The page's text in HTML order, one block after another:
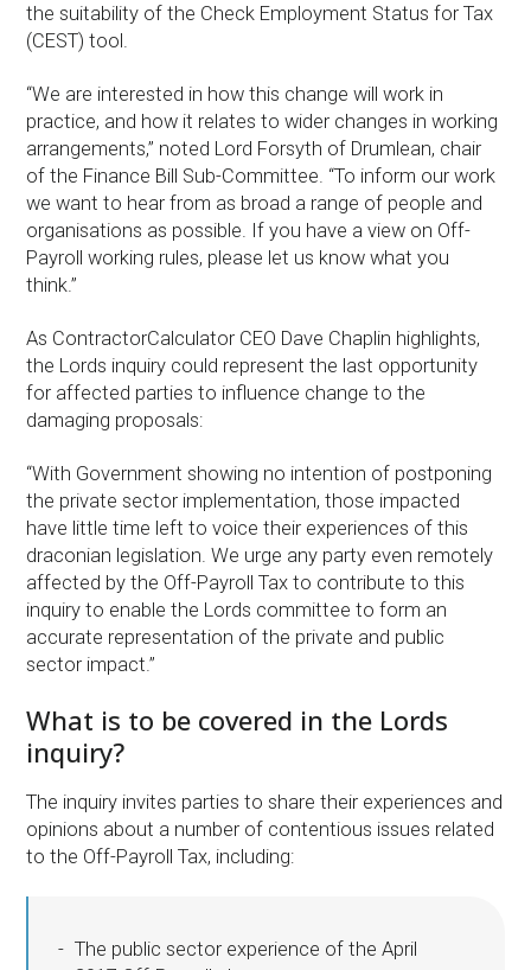
the suitability of the Check Employment Status for Tax
(CEST) tool.
“We are interested in how this change will work in
practice, and how it relates to wider changes in working
arrangements,” noted Lord Forsyth of Drumlean, chair
of the Finance Bill Sub-Committee. “To inform our work
we want to hear from as broad a range of people and
organisations as possible. If you have a view on Off-
Payroll working rules, please let us know what you
think.”
As ContractorCalculator CEO Dave Chaplin highlights,
the Lords inquiry could represent the last opportunity
for affected parties to influence change to the
damaging proposals:
“With Government showing no intention of postponing
the private sector implementation, those impacted
have little time left to voice their experiences of this
draconian legislation. We urge any party even remotely
affected by the Off-Payroll Tax to contribute to this
inquiry to enable the Lords committee to form an
accurate representation of the private and public
sector impact.”
What is to be covered in the Lords
inquiry?
The inquiry invites parties to share their experiences and
opinions about a number of contentious issues related
to the Off-Payroll Tax, including:
The public sector experience of the April